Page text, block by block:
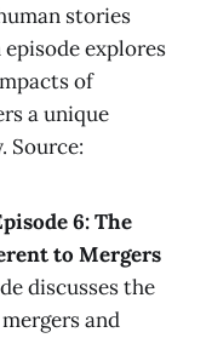
stories
explores
of
a unique
Source:
6: The
to Mergers
discusses the
and